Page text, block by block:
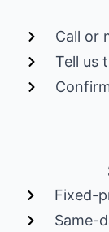
Call or
Tell us
Fixed-
Same-